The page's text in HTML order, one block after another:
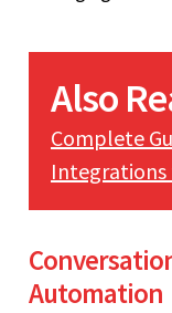
Also
Complete
Integrations
Automation